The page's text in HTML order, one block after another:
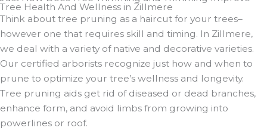
Tree Health And Wellness in Zillmere
Think about tree pruning as a haircut for your trees–
however one that requires skill and timing. In Zillmere,
we deal with a variety of native and decorative varieties.
Our certified arborists recognize just how and when to
prune to optimize your tree’s wellness and longevity.
Tree pruning aids get rid of diseased or dead branches,
enhance form, and avoid limbs from growing into
powerlines or roof.